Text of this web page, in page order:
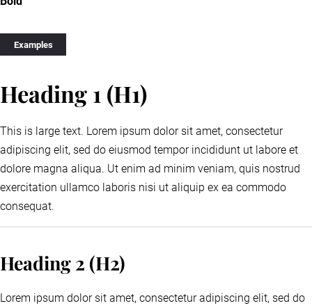
Examples
Heading 1 (H1)
This is large text. Lorem ipsum dolor sit amet, consectetur
adipiscing elit, sed do eiusmod tempor incididunt ut labore et
dolore magna aliqua. Ut enim ad minim veniam, quis nostrud
exercitation ullamco laboris nisi ut aliquip ex ea commodo
consequat.
Heading 2 (H2)
Lorem ipsum dolor sit amet, consectetur adipiscing elit, sed do